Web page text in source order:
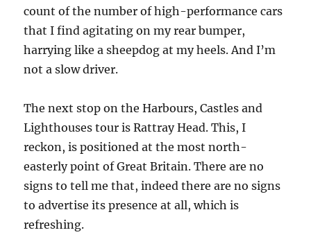
count of the number of high-performance cars
that I find agitating on my rear bumper,
harrying like a sheepdog at my heels. And I’m
not a slow driver.
The next stop on the Harbours, Castles and
Lighthouses tour is Rattray Head. This, I
reckon, is positioned at the most north-
easterly point of Great Britain. There are no
signs to tell me that, indeed there are no signs
to advertise its presence at all, which is
refreshing.